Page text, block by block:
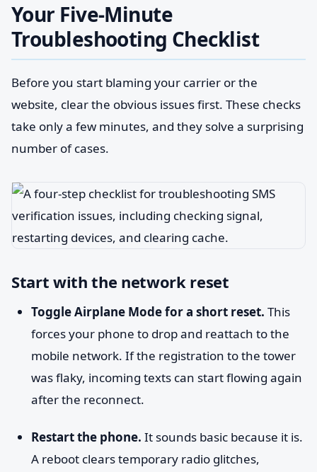
Your Five-Minute
Troubleshooting Checklist
Before you start blaming your carrier or the
website, clear the obvious issues first. These checks
take only a few minutes, and they solve a surprising
number of cases.
Start with the network reset
Toggle Airplane Mode for a short reset. This
forces your phone to drop and reattach to the
mobile network. If the registration to the tower
was flaky, incoming texts can start flowing again
after the reconnect.
Restart the phone. It sounds basic because it is.
A reboot clears temporary radio glitches,